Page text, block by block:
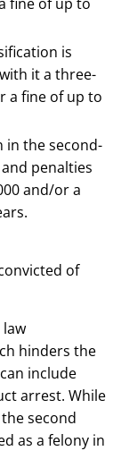
is
it a three-
a fine of up to
in the second-
penalties
and/or a
of
law
hinders the
include
arrest. While
second
as a felony in